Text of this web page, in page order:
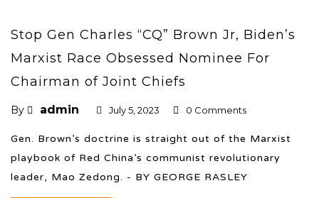
Stop Gen Charles “CQ” Brown Jr, Biden’s
Marxist Race Obsessed Nominee For
Chairman of Joint Chiefs
By admin July 5, 2023 0 Comments
Gen. Brown’s doctrine is straight out of the Marxist
playbook of Red China’s communist revolutionary
leader, Mao Zedong. - BY GEORGE RASLEY